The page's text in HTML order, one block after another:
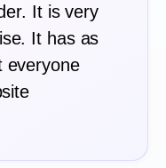
It is very
It has as
everyone